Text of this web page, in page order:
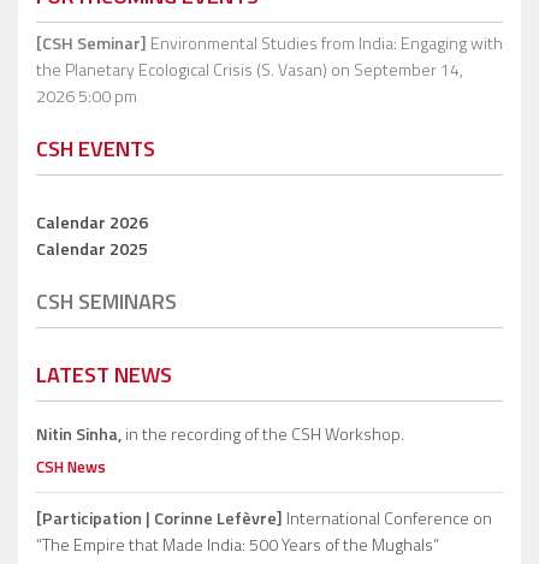
[CSH Seminar] Environmental Studies from India: Engaging with
the Planetary Ecological Crisis (S. Vasan) on September 14,
2026 5:00 pm
CSH EVENTS
Calendar 2026
Calendar 2025
CSH SEMINARS
LATEST NEWS
Nitin Sinha,in the recording of the CSH Workshop.
CSH News
[Participation | Corinne Lefèvre] International Conference on
“The Empire that Made India: 500 Years of the Mughals”